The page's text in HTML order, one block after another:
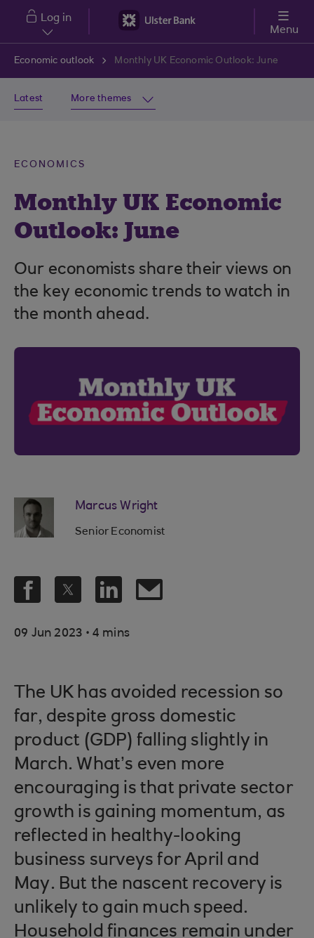
Skip to main content
Log in
Menu
Economic outlook Monthly UK Economic Outlook: June
Latest More themes
ECONOMICS
Monthly UK Economic
Outlook: June
Our economists share their views on
the key economic trends to watch in
the month ahead.
Marcus Wright
Senior Economist
09 Jun 2023 . 4 mins
The UK has avoided recession so
far, despite gross domestic
product (GDP) falling slightly in
March. What’s even more
encouraging is that private sector
growth is gaining momentum, as
reflected in healthy-looking
business surveys for April and
May. But the nascent recovery is
unlikely to gain much speed.
Household finances remain under